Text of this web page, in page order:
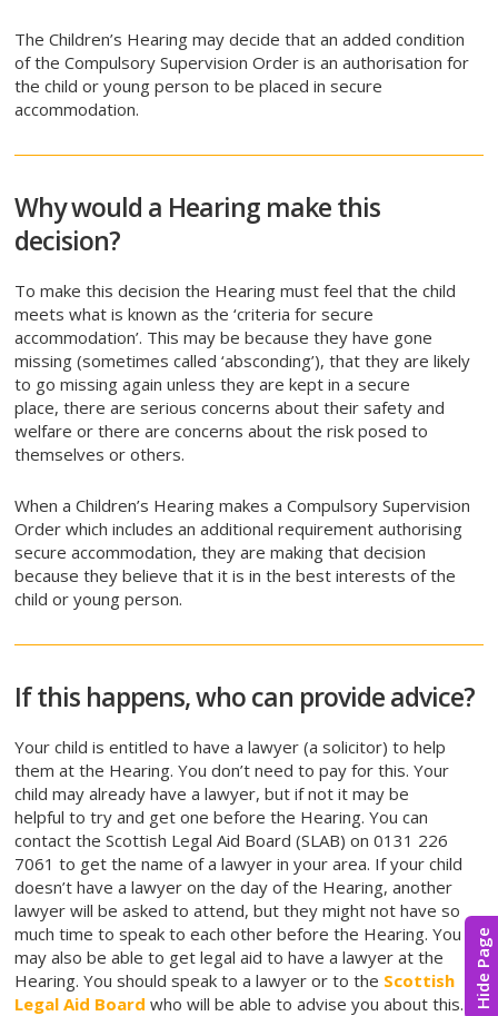
Hide Page
The Children’s Hearing may decide that an added condition
of the Compulsory Supervision Order is an authorisation for
the child or young person to be placed in secure
accommodation.
Why would a Hearing make this
decision?
To make this decision the Hearing must feel that the child
meets what is known as the ‘criteria for secure
accommodation’. This may be because they have gone
missing (sometimes called ‘absconding’), that they are likely
to go missing again unless they are kept in a secure
place, there are serious concerns about their safety and
welfare or there are concerns about the risk posed to
themselves or others.
When a Children’s Hearing makes a Compulsory Supervision
Order which includes an additional requirement authorising
secure accommodation, they are making that decision
because they believe that it is in the best interests of the
child or young person.
If this happens, who can provide advice?
Your child is entitled to have a lawyer (a solicitor) to help
them at the Hearing. You don’t need to pay for this. Your
child may already have a lawyer, but if not it may be
helpful to try and get one before the Hearing. You can
contact the Scottish Legal Aid Board (SLAB) on 0131 226
7061 to get the name of a lawyer in your area. If your child
doesn’t have a lawyer on the day of the Hearing, another
lawyer will be asked to attend, but they might not have so
much time to speak to each other before the Hearing. You
may also be able to get legal aid to have a lawyer at the
Hearing. You should speak to a lawyer or to the Scottish
Legal Aid Board who will be able to advise you about this.